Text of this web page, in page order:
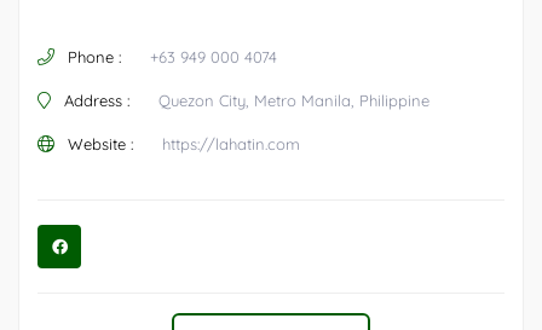
Phone : +63 949 000 4074
Address : Quezon City, Metro Manila, Philippine
Website : https://lahatin.com